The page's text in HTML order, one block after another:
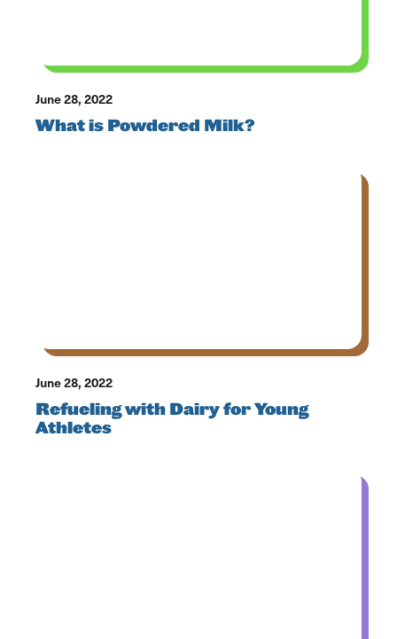
June 28, 2022
What is Powdered Milk?
June 28, 2022
Refueling with Dairy for Young
Athletes